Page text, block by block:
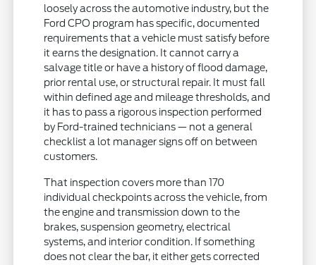
loosely across the automotive industry, but the
Ford CPO program has specific, documented
requirements that a vehicle must satisfy before
it earns the designation. It cannot carry a
salvage title or have a history of flood damage,
prior rental use, or structural repair. It must fall
within defined age and mileage thresholds, and
it has to pass a rigorous inspection performed
by Ford-trained technicians — not a general
checklist a lot manager signs off on between
customers.
That inspection covers more than 170
individual checkpoints across the vehicle, from
the engine and transmission down to the
brakes, suspension geometry, electrical
systems, and interior condition. If something
does not clear the bar, it either gets corrected